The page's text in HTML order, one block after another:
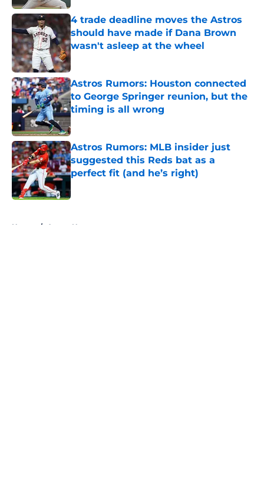
4 trade deadline moves the Astros
should have made if Dana Brown
wasn't asleep at the wheel
Published by on Invalid Date
Astros Rumors: Houston connected
to George Springer reunion, but the
timing is all wrong
Astros Rumors: MLB insider just
suggested this Reds bat as a
perfect fit (and he’s right)
Home / Astros News